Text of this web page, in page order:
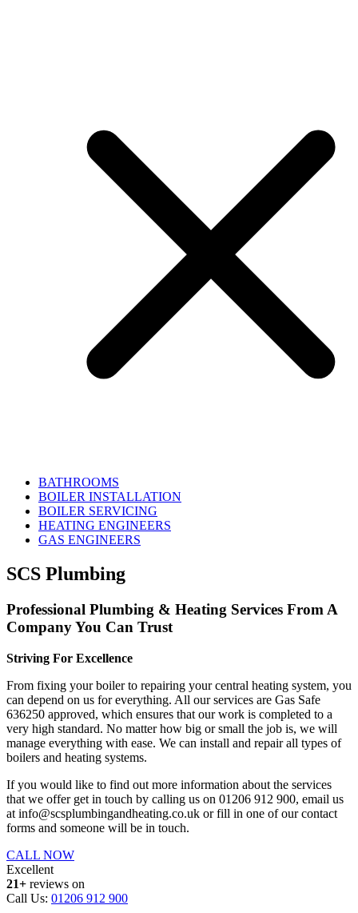
BATHROOMS
BOILER INSTALLATION
BOILER SERVICING
HEATING ENGINEERS
GAS ENGINEERS
SCS Plumbing
Professional Plumbing & Heating Services From A
Company You Can Trust
Striving For Excellence
From fixing your boiler to repairing your central heating system, you
can depend on us for everything. All our services are Gas Safe
636250 approved, which ensures that our work is completed to a
very high standard. No matter how big or small the job is, we will
manage everything with ease. We can install and repair all types of
boilers and heating systems.
If you would like to find out more information about the services
that we offer get in touch by calling us on 01206 912 900, email us
at info@scsplumbingandheating.co.uk or fill in one of our contact
forms and someone will be in touch.
CALL NOW
Excellent
21+ reviews on
Call Us: 01206 912 900